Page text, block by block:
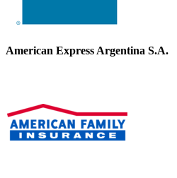
American Express Argentina S.A.